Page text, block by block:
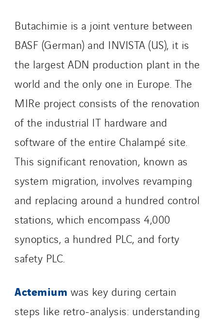
Butachimie is a joint venture between
BASF (German) and INVISTA (US), it is
the largest ADN production plant in the
world and the only one in Europe. The
MIRe project consists of the renovation
of the industrial IT hardware and
software of the entire Chalampé site.
This significant renovation, known as
system migration, involves revamping
and replacing around a hundred control
stations, which encompass 4,000
synoptics, a hundred PLC, and forty
safety PLC.
Actemium was key during certain
steps like retro-analysis: understanding
Omnidec
Paumier Industrie
Paumier Marine
Paumier SA
Process Energy
Provelec Sud
Qivy Habitat
Qivy Tertiaire
Roiret Energies
Saga Tertiaire
Salendre Réseaux
Santerne Alsace
Santerne Angouleme
Santerne Aquitaine
Santerne Champagne Ardenne
Santerne IDF
Santerne Marseille